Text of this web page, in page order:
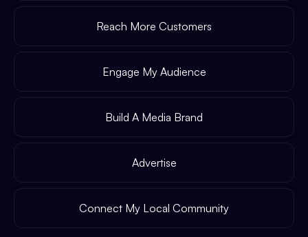
Reach More Customers
Engage My Audience
Build A Media Brand
Advertise
Connect My Local Community